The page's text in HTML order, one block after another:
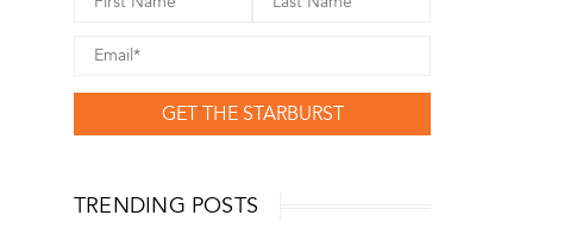
GET THE STARBURST
TRENDING POSTS